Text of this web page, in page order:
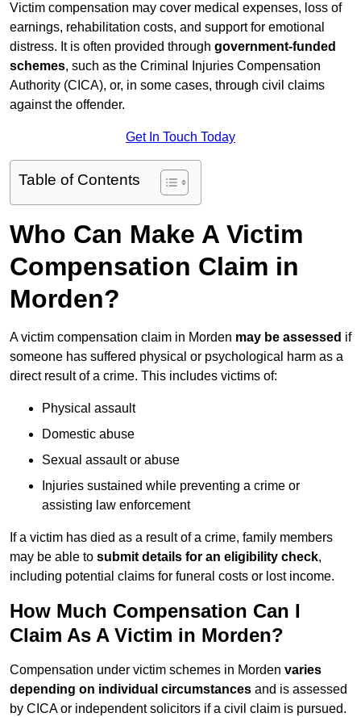
Victim compensation may cover medical expenses, loss of
earnings, rehabilitation costs, and support for emotional
distress. It is often provided through government-funded
schemes, such as the Criminal Injuries Compensation
Authority (CICA), or, in some cases, through civil claims
against the offender.
Get In Touch Today
Table of Contents
Who Can Make A Victim
Compensation Claim in
Morden?
A victim compensation claim in Morden may be assessed if
someone has suffered physical or psychological harm as a
direct result of a crime. This includes victims of:
Physical assault
Domestic abuse
Sexual assault or abuse
Injuries sustained while preventing a crime or
assisting law enforcement
If a victim has died as a result of a crime, family members
may be able to submit details for an eligibility check,
including potential claims for funeral costs or lost income.
How Much Compensation Can I
Claim As A Victim in Morden?
Compensation under victim schemes in Morden varies
depending on individual circumstances and is assessed
by CICA or independent solicitors if a civil claim is pursued.